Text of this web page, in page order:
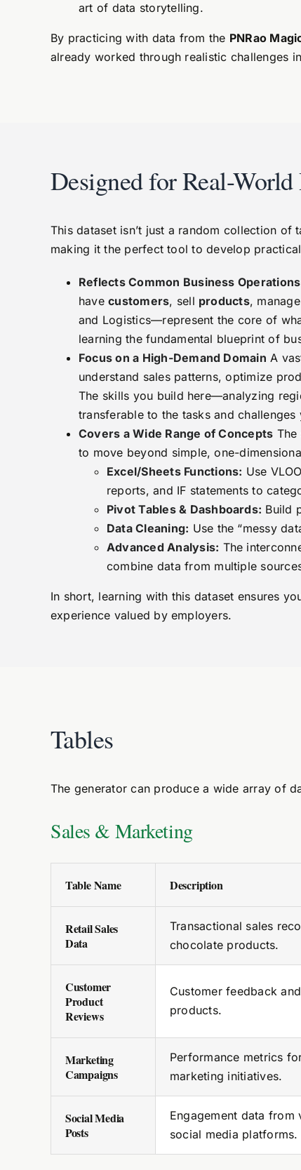
art of data storytelling.
By practicing with data from the PNRao
already worked through realistic challenges
Designed for Real-
This dataset isn’t just a random collection
making it the perfect tool to develop
Reflects Common Business Operations
havecustomers, sell products,
and Logistics—represent the core of
learning the fundamental blueprint of
Focus on a High-Demand Domain A
understand sales patterns, optimize
The skills you build here—analyzing
transferable to the tasks and
Covers a Wide Range of Concepts
to move beyond simple, one-
Excel/Sheets Functions: Use
reports, and IF statements to
Pivot Tables & Dashboards: Build
Data Cleaning: Use the “messy
Advanced Analysis: The
combine data from multiple
In short, learning with this dataset ensures
experience valued by employers.
Tables
The generator can produce a wide array of
Sales & Marketing
Table Name Description
Retail Sales
Data
Transactional sales
chocolate products.
Customer
Product
Reviews
Customer feedback
products.
Marketing
Campaigns
Performance metrics
marketing initiatives.
Social Media
Posts
Engagement data from
social media platforms.